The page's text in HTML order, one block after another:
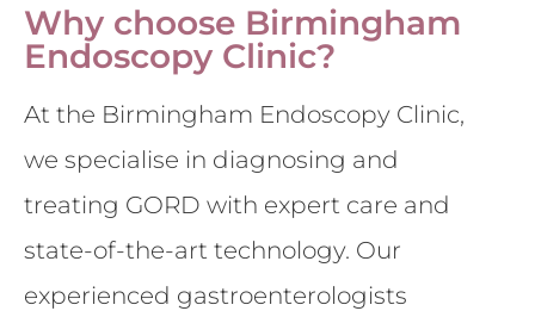
Why choose Birmingham
Endoscopy Clinic?
At the Birmingham Endoscopy Clinic,
we specialise in diagnosing and
treating GORD with expert care and
state-of-the-art technology. Our
experienced gastroenterologists